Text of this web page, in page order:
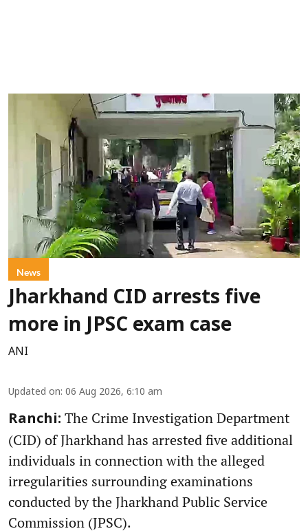
News
Jharkhand CID arrests five
more in JPSC exam case
ANI
Updated on: 06 Aug 2026, 6:10 am
Ranchi: The Crime Investigation Department
(CID) of Jharkhand has arrested five additional
individuals in connection with the alleged
irregularities surrounding examinations
conducted by the Jharkhand Public Service
Commission (JPSC).